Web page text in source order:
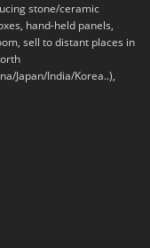
stone/ceramic
hand-held panels,
sell to distant places in
Japan/India/Korea..),